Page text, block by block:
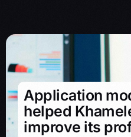
Application
helped
improve its